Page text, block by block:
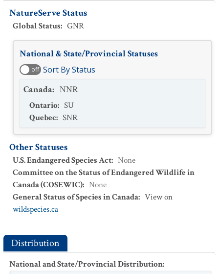
NatureServe Status
Global Status: GNR
National & State/Provincial Statuses
off Sort By Status
Canada: NNR
Ontario: SU
Quebec: SNR
Other Statuses
U.S. Endangered Species Act: None
Committee on the Status of Endangered Wildlife in
Canada (COSEWIC): None
General Status of Species in Canada: View on
wildspecies.ca
Distribution
National and State/Provincial Distribution: